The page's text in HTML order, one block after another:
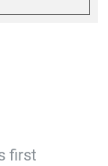
first